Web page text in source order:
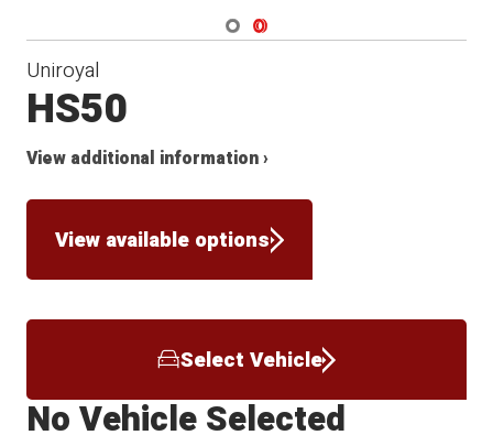
Navigate 1
Navigate 2
Uniroyal
HS50
View additional information ›
View available options
Select Vehicle
No Vehicle Selected